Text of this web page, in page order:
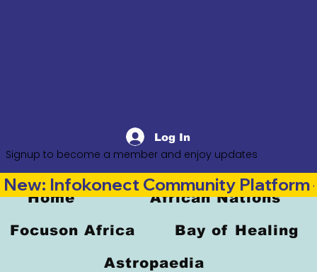
Log In
Signup to become a member and enjoy updates
Home African Nations
Focuson Africa Bay of Healing
Astropaedia
New: Infokonect Community